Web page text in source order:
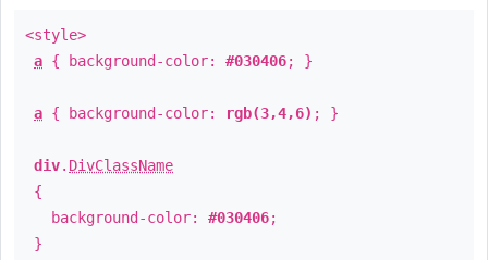
<style>
a { background-color: #030406; }
a { background-color: rgb(3,4,6) ; }
div. DivClassName
{
background-color: #030406;
}